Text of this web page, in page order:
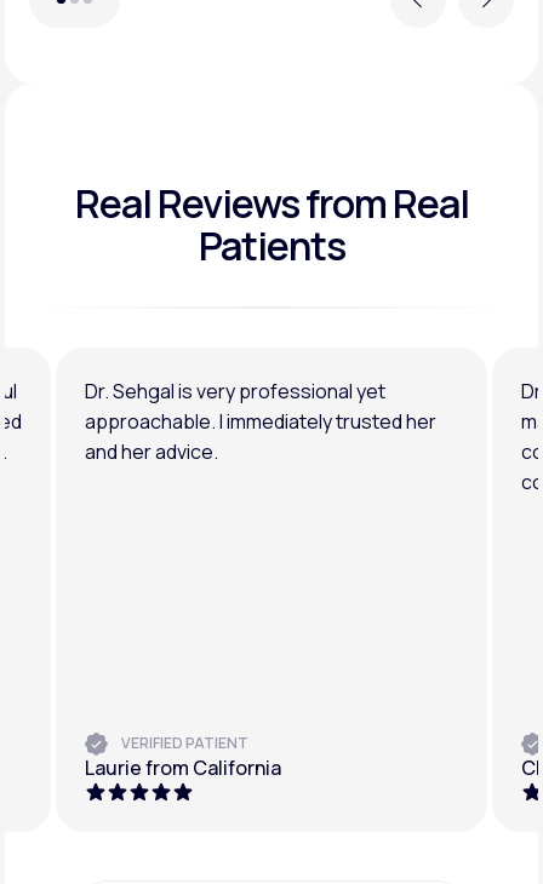
Previous Next
Real Reviewsfrom Real
Patients
Dr. Sehgal is very professional yet
approachable. I immediately trusted her
and her advice.
VERIFIED PATIENT
Laurie from California